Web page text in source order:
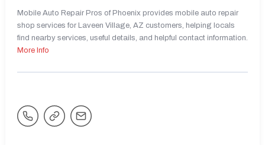
Mobile Auto Repair Pros of Phoenix provides mobile auto repair
shop services for Laveen Village, AZ customers, helping locals
find nearby services, useful details, and helpful contact information.
More Info